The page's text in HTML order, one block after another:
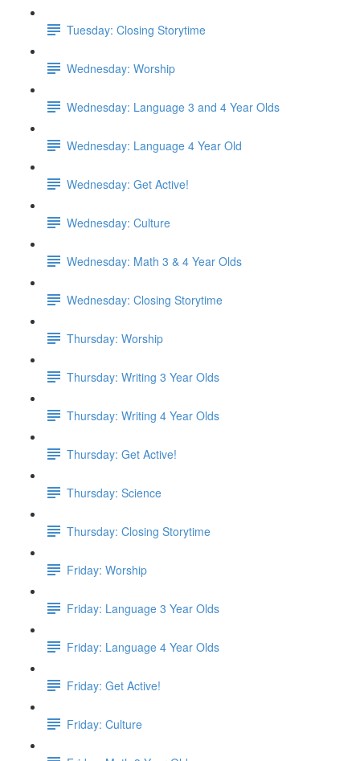
Tuesday: Closing Storytime
Wednesday: Worship
Wednesday: Language 3 and 4 Year Olds
Wednesday: Language 4 Year Old
Wednesday: Get Active!
Wednesday: Culture
Wednesday: Math 3 & 4 Year Olds
Wednesday: Closing Storytime
Thursday: Worship
Thursday: Writing 3 Year Olds
Thursday: Writing 4 Year Olds
Thursday: Get Active!
Thursday: Science
Thursday: Closing Storytime
Friday: Worship
Friday: Language 3 Year Olds
Friday: Language 4 Year Olds
Friday: Get Active!
Friday: Culture